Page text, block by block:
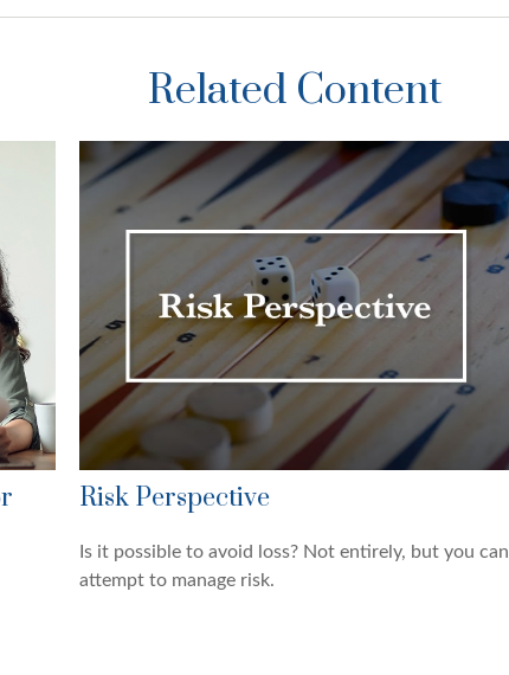
Related Content
Risk Perspective
Is it possible to avoid loss? Not entirely, but you can
attempt to manage risk.